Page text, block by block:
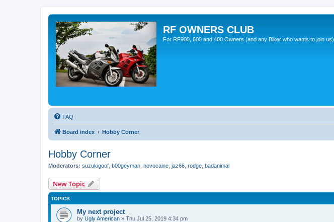
RF OWNERS CLUB
For RF900, 600 and 400 Owners (and any Biker who wants to join us)
FAQ
Board index Hobby Corner
Hobby Corner
Moderators: suzukigoof b00geyman novocaine jaz66 rodge badanimal
New Topic
TOPICS
My next project
by Ugly American » Thu Jul 25, 2019 4:34 pm